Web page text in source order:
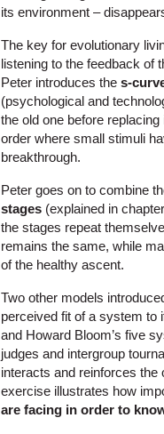
its environment –
The key for evolutionary
listening to the feedback of
Peter introduces the s-
(psychological and
the old one before
order where small stimuli
breakthrough.
Peter goes on to combine
stages (explained in
the stages repeat
remains the same, while
of the healthy ascent.
Two other models
perceived fit of a system to
and Howard Bloom’s five
judges and intergroup
interacts and reinforces the
exercise illustrates how
are facing in order to